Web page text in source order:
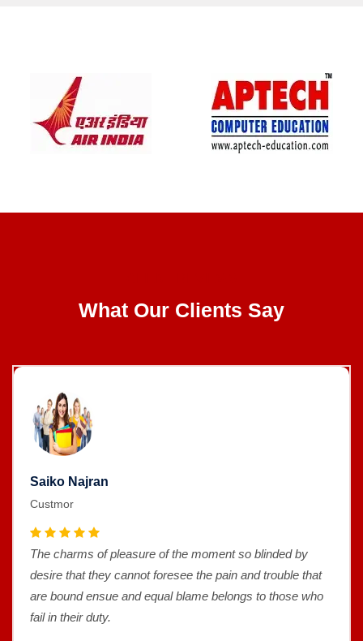
What Our Clients Say
Saiko Najran
Custmor
The charms of pleasure of the moment so blinded by
desire that they cannot foresee the pain and trouble that
are bound ensue and equal blame belongs to those who
fail in their duty.